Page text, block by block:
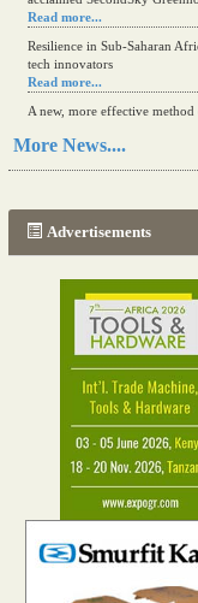
Read more...
Resilience in Sub-Saharan
tech innovators
Read more...
A new, more effective
Read more...
More News....
Advertisements